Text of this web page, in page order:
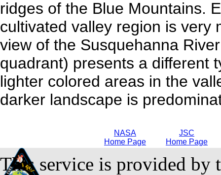
ridges of the Blue Mountains.
cultivated valley region is very
view of the Susquehanna
quadrant) presents a different
lighter colored areas in the
darker landscape is
NASA
Home Page
JSC
Home Page
This service is provided by